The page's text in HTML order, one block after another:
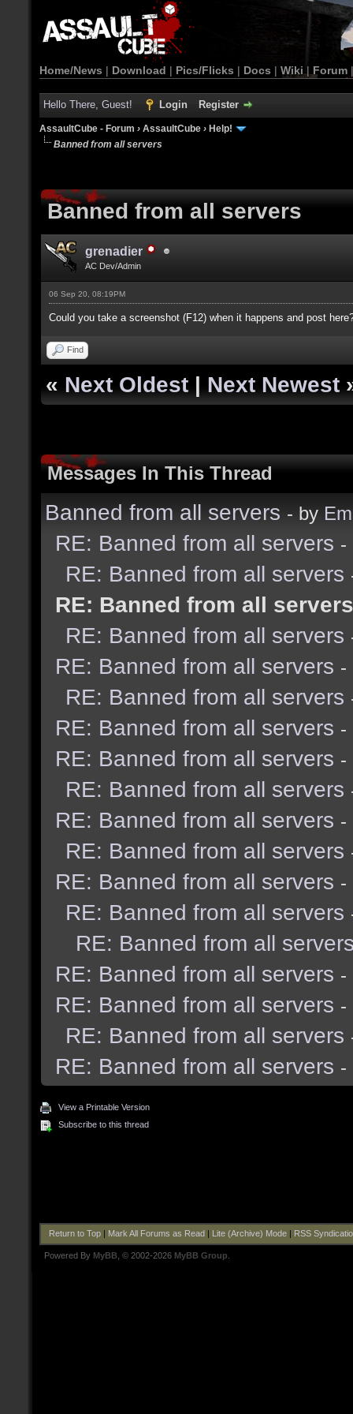
Home/News | Download | Pics/Flicks | Docs | Wiki | Forum
Hello There, Guest! Login Register
AssaultCube - Forum › AssaultCube › Help!
Banned from all servers
Banned from all servers
grenadier
AC Dev/Admin
06 Sep 20, 08:19PM
Could you take a screenshot (F12) when it happens and post
Find
« Next Oldest | Next Newest
Messages In This Thread
Banned from all servers - by
RE: Banned from all servers -
RE: Banned from all servers
RE: Banned from all servers
RE: Banned from all servers
RE: Banned from all servers -
RE: Banned from all servers
RE: Banned from all servers -
RE: Banned from all servers -
RE: Banned from all servers
RE: Banned from all servers -
RE: Banned from all servers
RE: Banned from all servers -
RE: Banned from all servers
RE: Banned from all
RE: Banned from all servers -
RE: Banned from all servers -
RE: Banned from all servers
RE: Banned from all servers -
View a Printable Version
Subscribe to this thread
Return to Top| Mark All Forums as Read Lite (Archive) Mode| RSS
Powered By MyBB , © 2002-2026 MyBB Group